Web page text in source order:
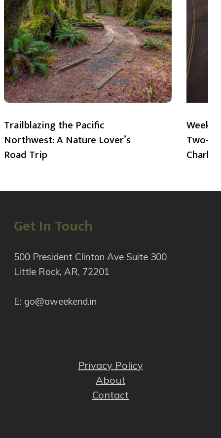
Trailblazing the Pacific
Northwest: A Nature Lover’s
Road Trip
Two-
Get In Touch
500 President Clinton Ave Suite 300
Little Rock, AR, 72201
E: go@aweekend.in
Privacy Policy
About
Contact